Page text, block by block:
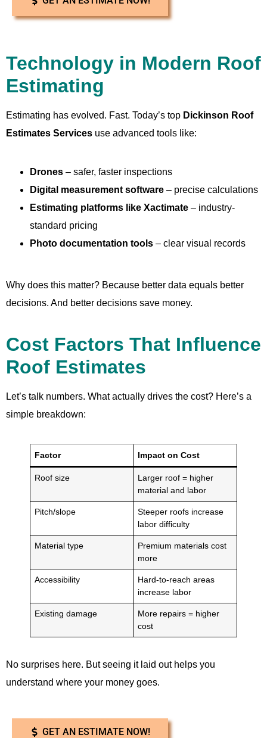
Technology in Modern Roof
Estimating
Estimating has evolved. Fast. Today’s top Dickinson Roof
Estimates Services use advanced tools like:
Drones – safer, faster inspections
Digital measurement software – precise calculations
Estimating platforms like Xactimate – industry-
standard pricing
Photo documentation tools – clear visual records
Why does this matter? Because better data equals better
decisions. And better decisions save money.
Cost Factors That Influence
Roof Estimates
Let’s talk numbers. What actually drives the cost? Here’s a
simple breakdown:
Factor Impact on Cost
Roof size
Larger roof = higher
material and labor
Pitch/slope
Steeper roofs increase
labor difficulty
Material type
Premium materials cost
more
Accessibility
Hard-to-reach areas
increase labor
Existing damage
More repairs = higher
cost
No surprises here. But seeing it laid out helps you
understand where your money goes.
GET AN ESTIMATE NOW!